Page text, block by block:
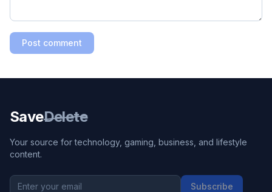
Post comment
SaveDelete
Your source for technology, gaming, business, and lifestyle
content.
Subscribe